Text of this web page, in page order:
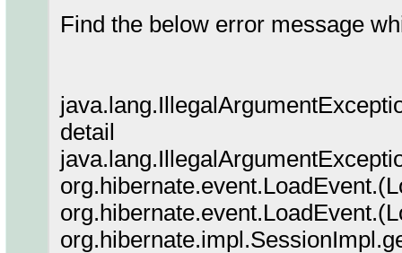
Find the below error message
detail